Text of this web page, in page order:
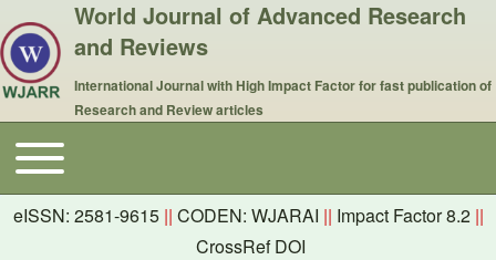
World Journal of Advanced Research
and Reviews
International Journal with High Impact Factor for fast publication of
Research and Review articles
Main navigation
Toggle main menu
eISSN: 2581-9615 || CODEN: WJARAI || Impact Factor 8.2 ||
CrossRef DOI